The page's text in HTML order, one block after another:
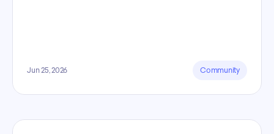
Jun 25, 2026 Community